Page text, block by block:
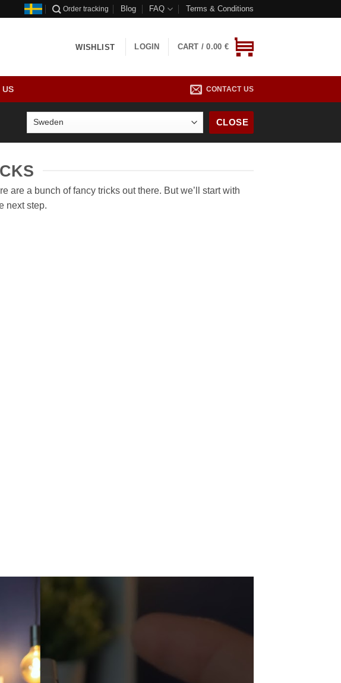
Order tracking Blog FAQ Terms & Conditions
WISHLIST LOGIN CART /0.00 €
CONTACT US
CLOSE
are a bunch of fancy tricks out there. But we’ll start with
next step.